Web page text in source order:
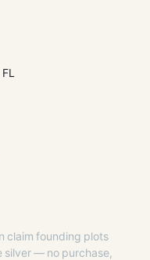
claim founding plots
silver — no purchase,